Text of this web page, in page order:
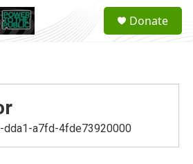
a
Donate
dda1-a7fd-4fde73920000